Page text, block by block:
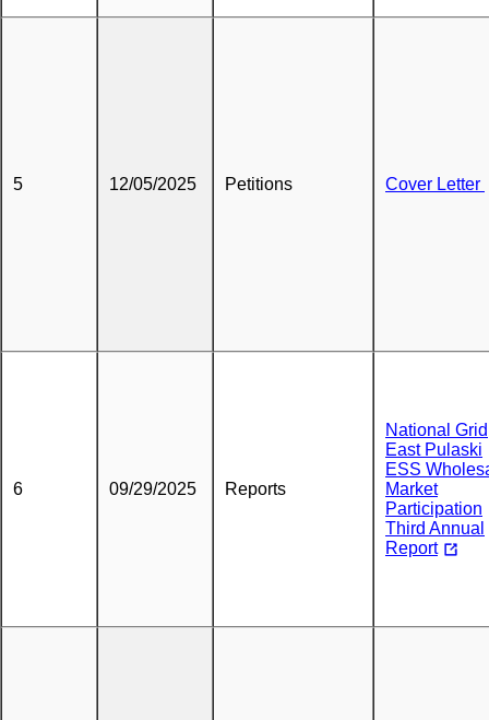
5 12/05/2025 Petitions Cover Letter
6 09/29/2025 Reports
National Grid
East Pulaski
ESS
Market
Participation
Third Annual
Report